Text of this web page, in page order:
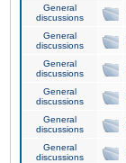
General
discussions
General
discussions
General
discussions
General
discussions
General
discussions
General
discussions